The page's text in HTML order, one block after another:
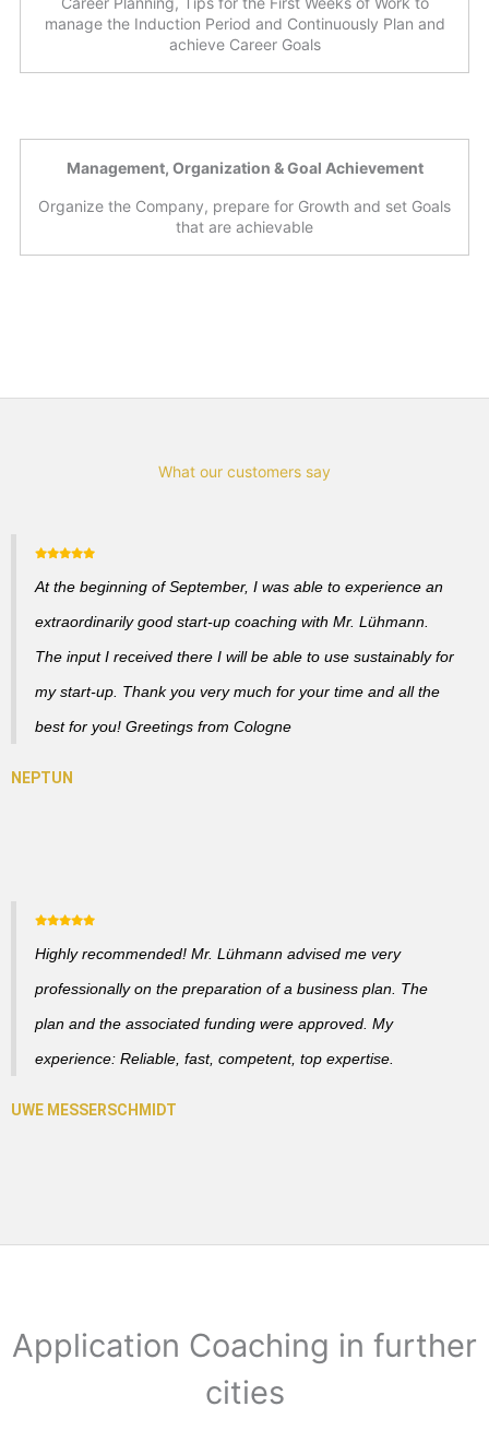
manage the Induction Period and Continuously Plan and
achieve Career Goals
Management, Organization & Goal Achievement
Organize the Company, prepare for Growth and set Goals
that are achievable
What our customers say
At the beginning of September, I was able to experience an
extraordinarily good start-up coaching with Mr. Lühmann.
The input I received there I will be able to use sustainably for
my start-up. Thank you very much for your time and all the
best for you! Greetings from Cologne
Highly recommended! Mr. Lühmann advised me very
professionally on the preparation of a business plan. The
plan and the associated funding were approved. My
experience: Reliable, fast, competent, top expertise.
Application Coaching in further
cities